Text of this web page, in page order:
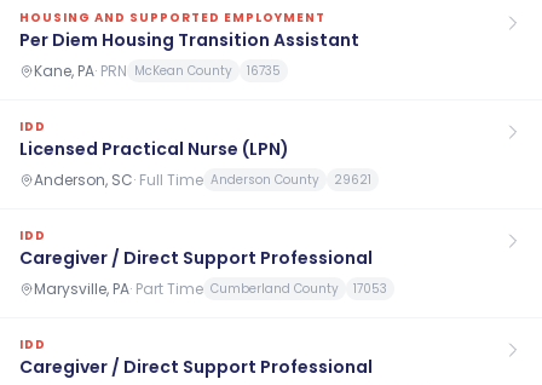
HOUSING AND SUPPORTED EMPLOYMENT
Per Diem Housing Transition Assistant
Kane, PA· PRN McKean County 16735
IDD
Licensed Practical Nurse (LPN)
Anderson, SC· Full Time Anderson County 29621
IDD
Caregiver / Direct Support Professional
Marysville, PA· Part Time Cumberland County 17053
IDD
Caregiver / Direct Support Professional